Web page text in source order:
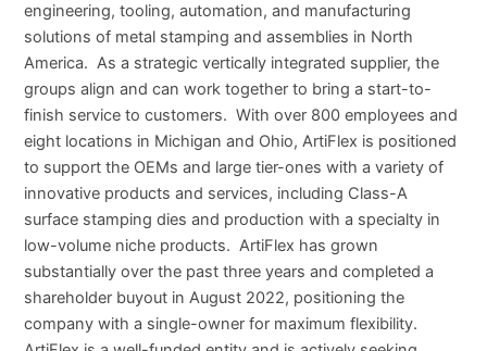
engineering, tooling, automation, and manufacturing
solutions of metal stamping and assemblies in North
America. As a strategic vertically integrated supplier, the
groups align and can work together to bring a start-to-
finish service to customers. With over 800 employees and
eight locations in Michigan and Ohio, ArtiFlex is positioned
to support the OEMs and large tier-ones with a variety of
innovative products and services, including Class-A
surface stamping dies and production with a specialty in
low-volume niche products. ArtiFlex has grown
substantially over the past three years and completed a
shareholder buyout in August 2022, positioning the
company with a single-owner for maximum flexibility.